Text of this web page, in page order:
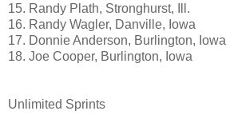
15. Randy Plath, Stronghurst, Ill.
16. Randy Wagler, Danville, Iowa
17. Donnie Anderson, Burlington, Iowa
18. Joe Cooper, Burlington, Iowa
Unlimited Sprints